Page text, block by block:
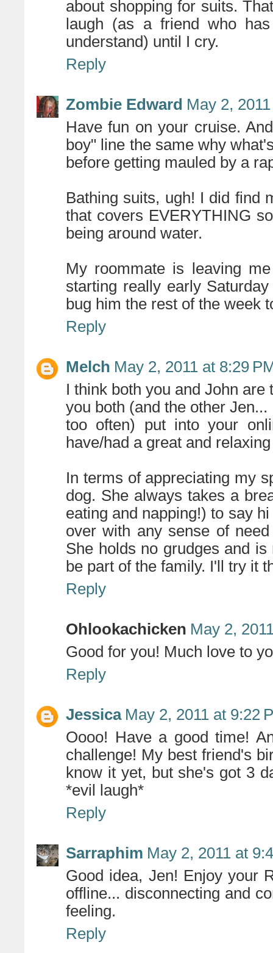
about shopping for suits.
laugh (as a friend who
understand) until I cry.
Reply
Zombie Edward May 2,
Have fun on your cruise.
boy" line the same why
before getting mauled by a
Bathing suits, ugh! I did find
that covers EVERYTHING
being around water.
My roommate is leaving
starting really early
bug him the rest of the week
Reply
Melch May 2, 2011 at 8:29
I think both you and John
you both (and the other
too often) put into your
have/had a great and
In terms of appreciating my
dog. She always takes a
eating and napping!) to say
over with any sense of
She holds no grudges and
be part of the family. I'll try it
Reply
Ohlookachicken May 2,
Good for you! Much love to
Reply
Jessica May 2, 2011 at 9:22
Oooo! Have a good time!
challenge! My best friend's
know it yet, but she's got 3
*evil laugh*
Reply
Sarraphim May 2, 2011 at
Good idea, Jen! Enjoy your
offline... disconnecting and
feeling.
Reply